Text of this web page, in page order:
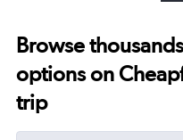
Browse
options on
trip